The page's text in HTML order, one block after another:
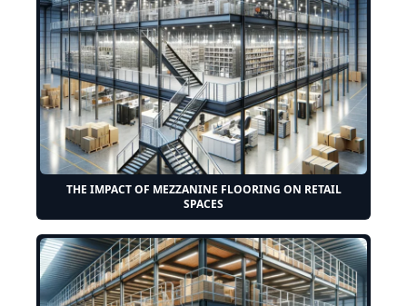
THE IMPACT OF MEZZANINE FLOORING ON RETAIL
SPACES